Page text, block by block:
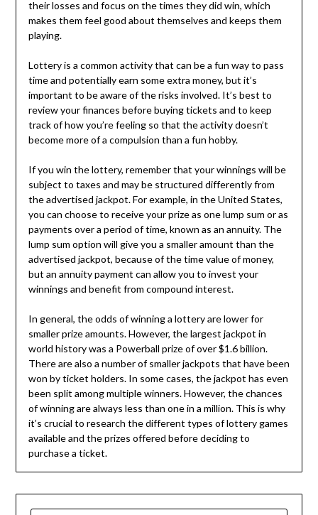
their losses and focus on the times they did win, which
makes them feel good about themselves and keeps them
playing.
Lottery is a common activity that can be a fun way to pass
time and potentially earn some extra money, but it’s
important to be aware of the risks involved. It’s best to
review your finances before buying tickets and to keep
track of how you’re feeling so that the activity doesn’t
become more of a compulsion than a fun hobby.
If you win the lottery, remember that your winnings will be
subject to taxes and may be structured differently from
the advertised jackpot. For example, in the United States,
you can choose to receive your prize as one lump sum or as
payments over a period of time, known as an annuity. The
lump sum option will give you a smaller amount than the
advertised jackpot, because of the time value of money,
but an annuity payment can allow you to invest your
winnings and benefit from compound interest.
In general, the odds of winning a lottery are lower for
smaller prize amounts. However, the largest jackpot in
world history was a Powerball prize of over $1.6 billion.
There are also a number of smaller jackpots that have been
won by ticket holders. In some cases, the jackpot has even
been split among multiple winners. However, the chances
of winning are always less than one in a million. This is why
it’s crucial to research the different types of lottery games
available and the prizes offered before deciding to
purchase a ticket.